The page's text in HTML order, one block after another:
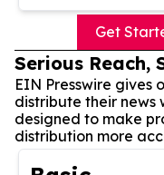
Get
Serious Reach,
EIN Presswire
distribute their news
designed to make
distribution more